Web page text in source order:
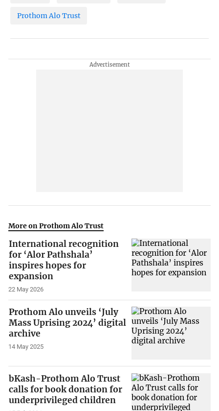
Prothom Alo Trust
More on Prothom Alo Trust
International recognition
for ‘Alor Pathshala’
inspires hopes for
expansion
22 May 2026
Prothom Alo unveils ‘July
Mass Uprising 2024’ digital
archive
14 May 2025
bKash-Prothom Alo Trust
calls for book donation for
underprivileged children